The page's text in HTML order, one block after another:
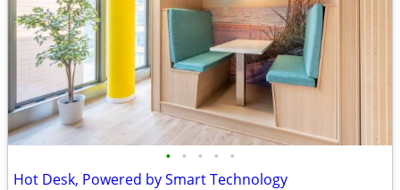
• • • • •
Hot Desk, Powered by Smart Technology